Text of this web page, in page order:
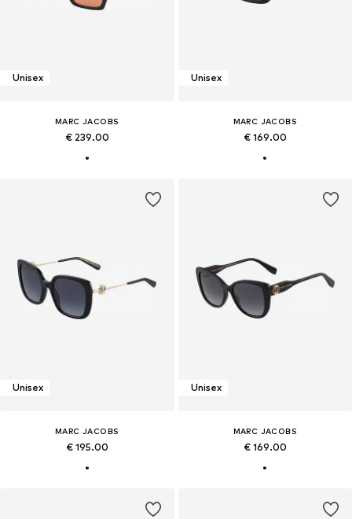
Unisex
MARC JACOBS
€ 239.00
Unisex
MARC JACOBS
€ 169.00
Unisex
MARC JACOBS
€ 195.00
Unisex
MARC JACOBS
€ 169.00